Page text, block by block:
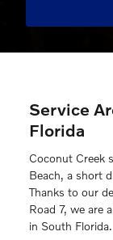
Service
Florida
Coconut Creek
Beach, a short
Thanks to our
Road 7, we are
in South Florida.